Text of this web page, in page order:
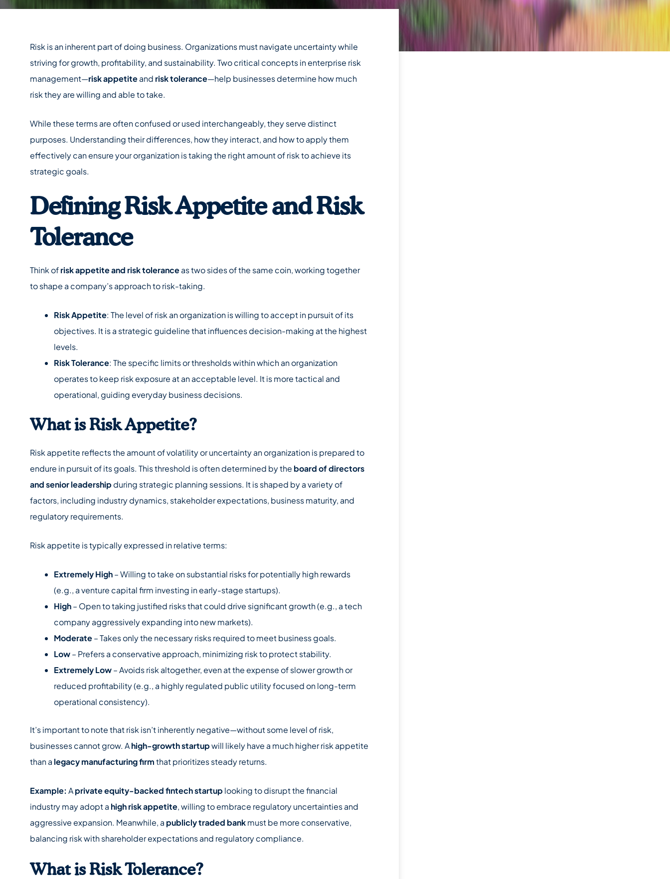
Risk is an inherent part of doing business. Organizations must navigate uncertainty while
striving for growth, profitability, and sustainability. Two critical concepts in enterprise risk
management—risk appetiteand risk tolerance—help businesses determine how much
risk they are willing and able to take.
While these terms are often confused or used interchangeably, they serve distinct
purposes. Understanding their differences, how they interact, and how to apply them
effectively can ensure your organization is taking the right amount of risk to achieve its
strategic goals.
Defining Risk Appetite and Risk
Tolerance
Think ofrisk appetite and risk toleranceas two sides of the same coin, working together
to shape a company’s approach to risk-taking.
Risk Appetite: The level of risk an organization is willing to accept in pursuit of its
objectives. It is a strategic guideline that influences decision-making at the highest
levels.
Risk Tolerance: The specific limits or thresholds within which an organization
operates to keep risk exposure at an acceptable level. It is more tactical and
operational, guiding everyday business decisions.
What is Risk Appetite?
Risk appetite reflects the amount of volatility or uncertainty an organization is prepared to
endure in pursuit of its goals. This threshold is often determined by the board of directors
and senior leadership during strategic planning sessions. It is shaped by a variety of
factors, including industry dynamics, stakeholder expectations, business maturity, and
regulatory requirements.
Risk appetite is typically expressed in relative terms:
Extremely High– Willing to take on substantial risks for potentially high rewards
(e.g., a venture capital firm investing in early-stage startups).
High– Open to taking justified risks that could drive significant growth (e.g., a tech
company aggressively expanding into new markets).
Moderate– Takes only the necessary risks required to meet business goals.
Low– Prefers a conservative approach, minimizing risk to protect stability.
Extremely Low– Avoids risk altogether, even at the expense of slower growth or
reduced profitability (e.g., a highly regulated public utility focused on long-term
operational consistency).
It’s important to note that risk isn’t inherently negative—without some level of risk,
businesses cannot grow. Ahigh-growth startupwill likely have a much higher risk appetite
than a legacy manufacturing firmthat prioritizes steady returns.
Example: Aprivate equity-backed fintech startup looking to disrupt the financial
industry may adopt a high risk appetite, willing to embrace regulatory uncertainties and
aggressive expansion. Meanwhile, a publicly traded bankmust be more conservative,
balancing risk with shareholder expectations and regulatory compliance.
What is Risk Tolerance?